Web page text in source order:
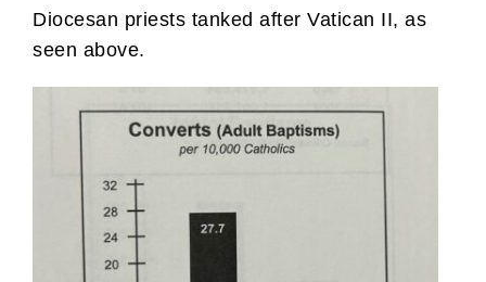
Diocesan priests tanked after Vatican II, as
seen above.